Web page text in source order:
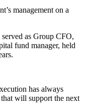
management on a
as Group CFO,
fund manager, held
has always
will support the next